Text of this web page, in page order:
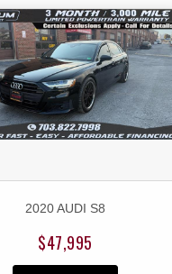
2020 AUDI S8
$47,995